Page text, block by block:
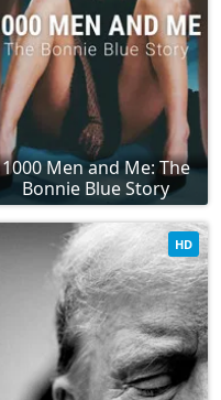
1000 Men and Me: The
Bonnie Blue Story
HD